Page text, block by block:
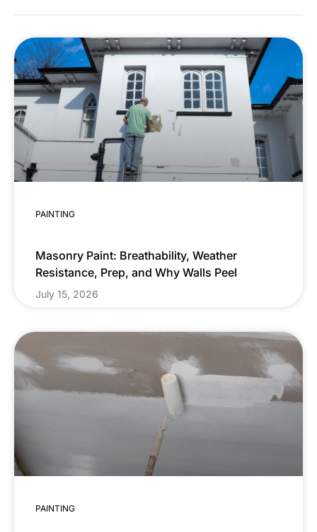
PAINTING
Masonry Paint: Breathability, Weather
Resistance, Prep, and Why Walls Peel
July 15, 2026
PAINTING